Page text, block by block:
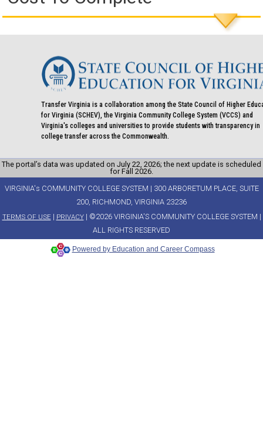
Transfer Virginia is a collaboration among the State Council of Higher
for Virginia (SCHEV), the Virginia Community College System (VCCS) and
Virginia's colleges and universities to provide students with transparency in
college transfer across the Commonwealth.
The portal’s data was updated on July 22, 2026; the next update is scheduled
for Fall 2026.
VIRGINIA's COMMUNITY COLLEGE SYSTEM | 300 ARBORETUM PLACE, SUITE
200, RICHMOND, VIRGINIA 23236
TERMS OF USE| PRIVACY| ©2026 VIRGINIA'S COMMUNITY COLLEGE SYSTEM |
ALL RIGHTS RESERVED
Powered by Education and Career Compass